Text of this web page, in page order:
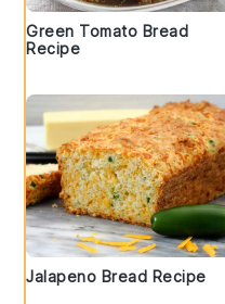
Green Tomato Bread
Recipe
Jalapeno Bread Recipe